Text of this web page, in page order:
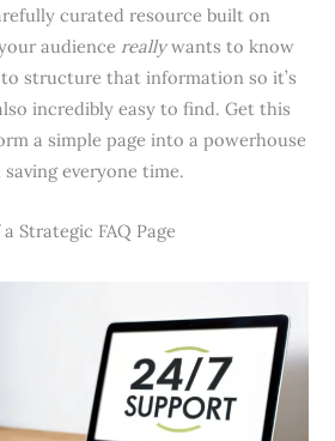
curated resource built on
audience reallywants to know
structure that information so it’s
incredibly easy to find. Get this
a simple page into a powerhouse
everyone time.
Strategic FAQ Page